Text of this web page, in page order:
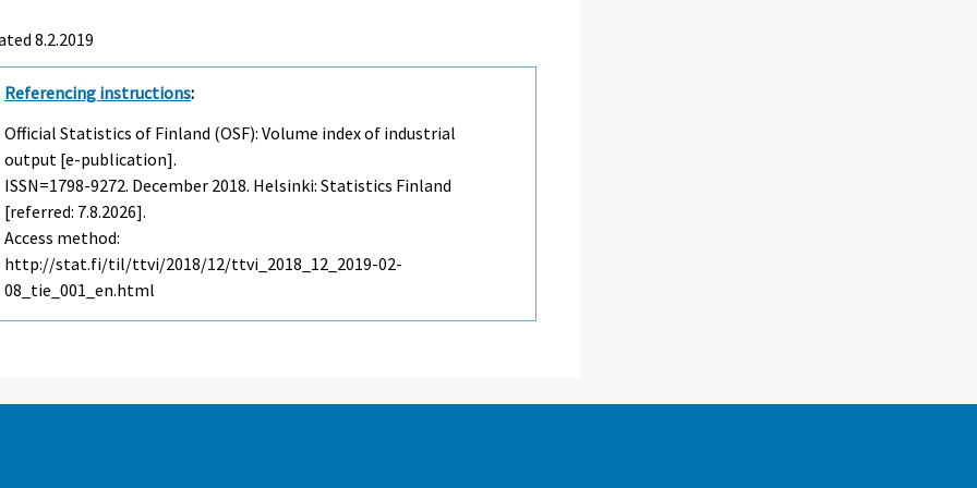
8.2.2019
Referencing instructions:
Official Statistics of Finland (OSF): Volume index of industrial
output [e-publication].
ISSN=1798-9272. December 2018. Helsinki: Statistics Finland
[referred: 7.8.2026].
Access method:
http://stat.fi/til/ttvi/2018/12/ttvi_2018_12_2019-02-
08_tie_001_en.html